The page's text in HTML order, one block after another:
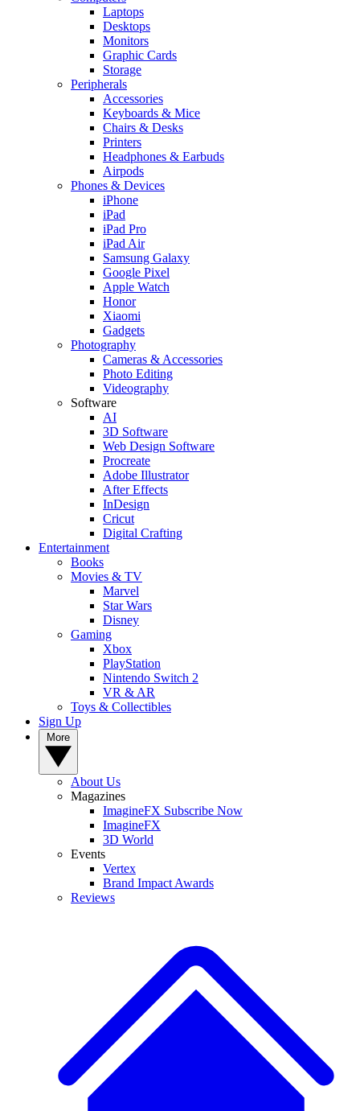
Laptops
Desktops
Monitors
Graphic Cards
Storage
Peripherals
Accessories
Keyboards & Mice
Chairs & Desks
Printers
Headphones & Earbuds
Airpods
Phones & Devices
iPhone
iPad
iPad Pro
iPad Air
Samsung Galaxy
Google Pixel
Apple Watch
Honor
Xiaomi
Gadgets
Photography
Cameras & Accessories
Photo Editing
Videography
Software
AI
3D Software
Web Design Software
Procreate
Adobe Illustrator
After Effects
InDesign
Cricut
Digital Crafting
Entertainment
Books
Movies & TV
Marvel
Star Wars
Disney
Gaming
Xbox
PlayStation
Nintendo Switch 2
VR & AR
Toys & Collectibles
Sign Up
About Us
Magazines
ImagineFX Subscribe Now
ImagineFX
3D World
Events
Vertex
Brand Impact Awards
Reviews